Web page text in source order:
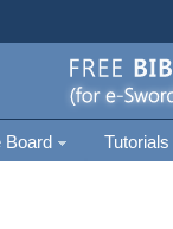
Board Tutorials